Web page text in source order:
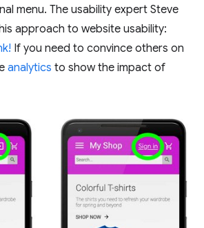
menu. The usability expert Steve
approach to website usability:
If you need to convince others on
analytics to show the impact of